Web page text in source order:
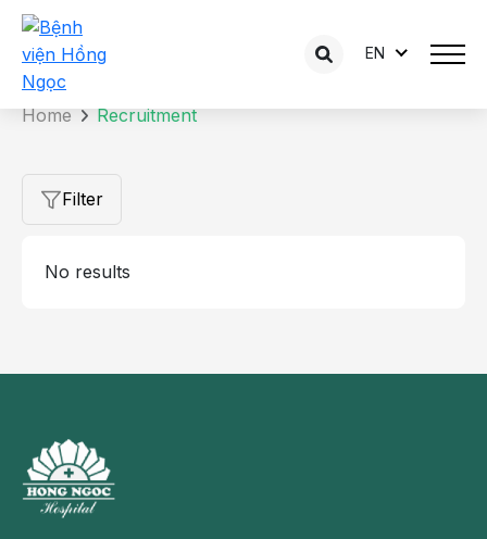
EN
Home Recruitment
Filter
No results